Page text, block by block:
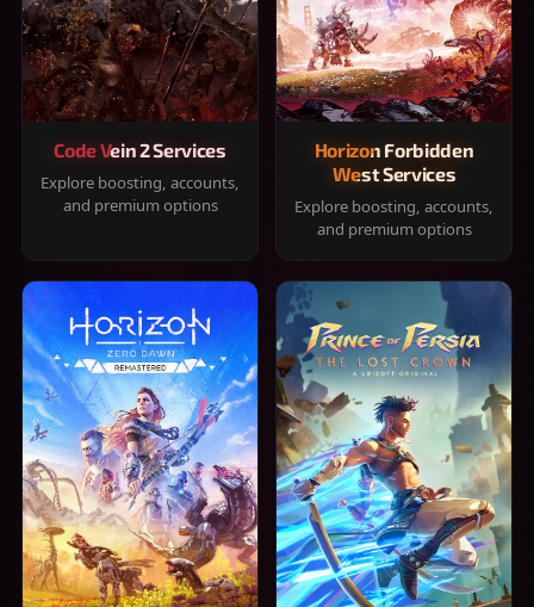
Code Vein 2 Services
Explore boosting, accounts,
and premium options
Horizon Forbidden
West Services
Explore boosting, accounts,
and premium options